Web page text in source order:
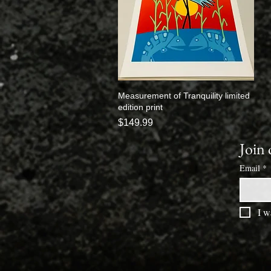
Quick View
Measurement of Tranquility limited
edition print
Price
$149.99
Join
Email *
I